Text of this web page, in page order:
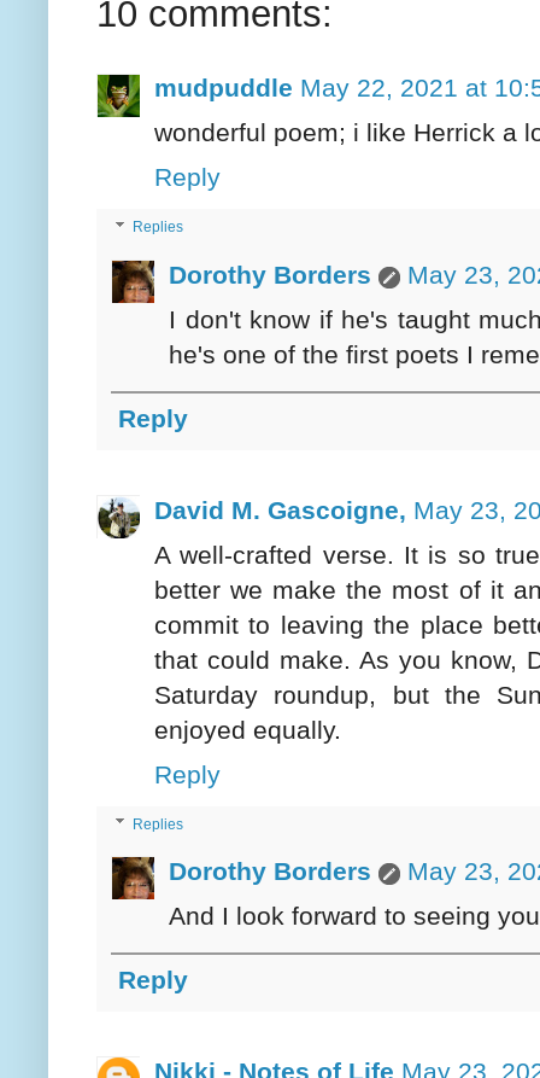
10 comments:
mudpuddle May 22, 2021 at
wonderful poem; i like Herrick a
Reply
Replies
Dorothy Borders
May 23,
I don't know if he's taught
he's one of the first poets I
Reply
David M. Gascoigne, May 23,
A well-crafted verse. It is so
better we make the most of it
commit to leaving the place
that could make. As you know,
Saturday roundup, but the
enjoyed equally.
Reply
Replies
Dorothy Borders
May 23,
And I look forward to seeing
Reply
Nikki - Notes of Life May 23,